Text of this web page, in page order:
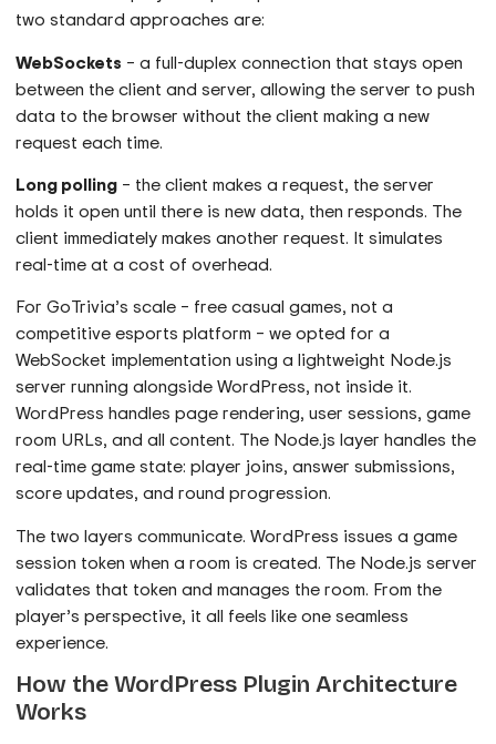
two standard approaches are:
WebSockets – a full-duplex connection that stays open
between the client and server, allowing the server to push
data to the browser without the client making a new
request each time.
Long polling – the client makes a request, the server
holds it open until there is new data, then responds. The
client immediately makes another request. It simulates
real-time at a cost of overhead.
For GoTrivia’s scale – free casual games, not a
competitive esports platform – we opted for a
WebSocket implementation using a lightweight Node.js
server running alongside WordPress, not inside it.
WordPress handles page rendering, user sessions, game
room URLs, and all content. The Node.js layer handles the
real-time game state: player joins, answer submissions,
score updates, and round progression.
The two layers communicate. WordPress issues a game
session token when a room is created. The Node.js server
validates that token and manages the room. From the
player’s perspective, it all feels like one seamless
experience.
How the WordPress Plugin Architecture
Works